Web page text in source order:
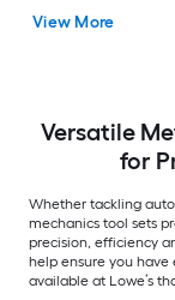
View More
Versatile
for
Whether tackling
mechanics tool sets
precision, efficiency
help ensure you have
available at Lowe’s